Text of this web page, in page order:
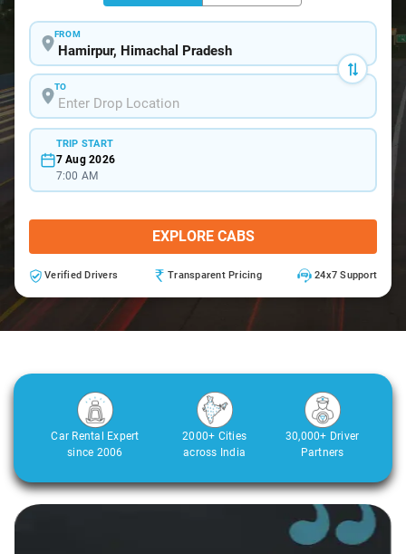
FROM
TO
TRIP START
7 Aug 2026
7:00 AM
EXPLORE CABS
Verified Drivers Transparent Pricing 24x7 Support
Car Rental Expert
since 2006
2000+ Cities
across India
30,000+ Driver
Partners
Slide 1 of 3